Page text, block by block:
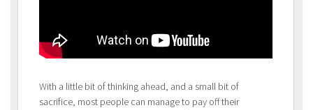
With a little bit of thinking ahead, and a small bit of
sacrifice, most people can manage to pay off their